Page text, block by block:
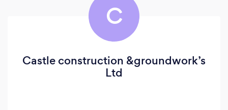
C
Castle construction &groundwork’s
Ltd